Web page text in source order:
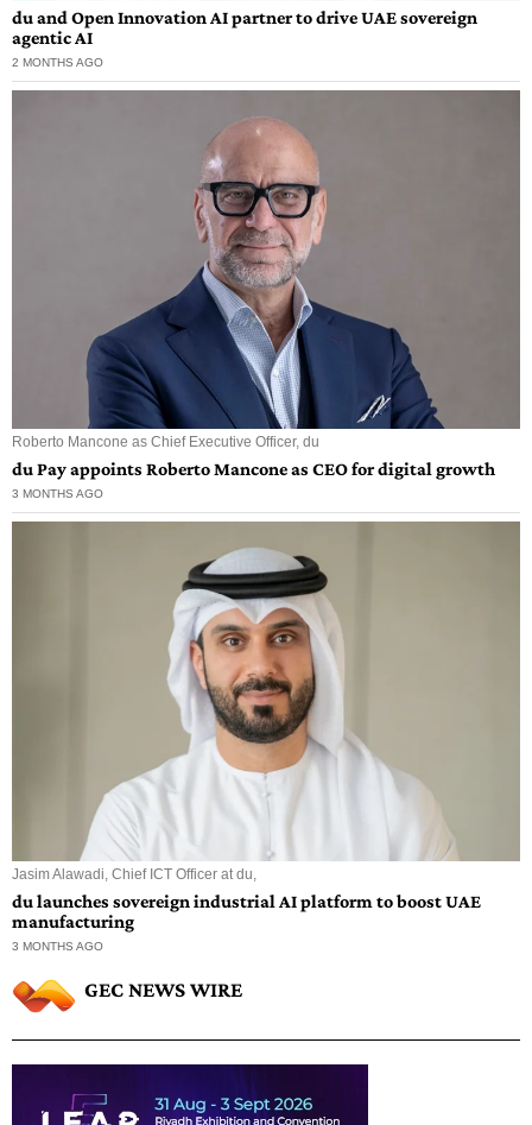
du and Open Innovation AI partner to drive UAE sovereign
agentic AI
2 MONTHS AGO
Roberto Mancone as Chief Executive Officer, du
du Pay appoints Roberto Mancone as CEO for digital growth
3 MONTHS AGO
Jasim Alawadi, Chief ICT Officer at du,
du launches sovereign industrial AI platform to boost UAE
manufacturing
3 MONTHS AGO
GEC NEWS WIRE